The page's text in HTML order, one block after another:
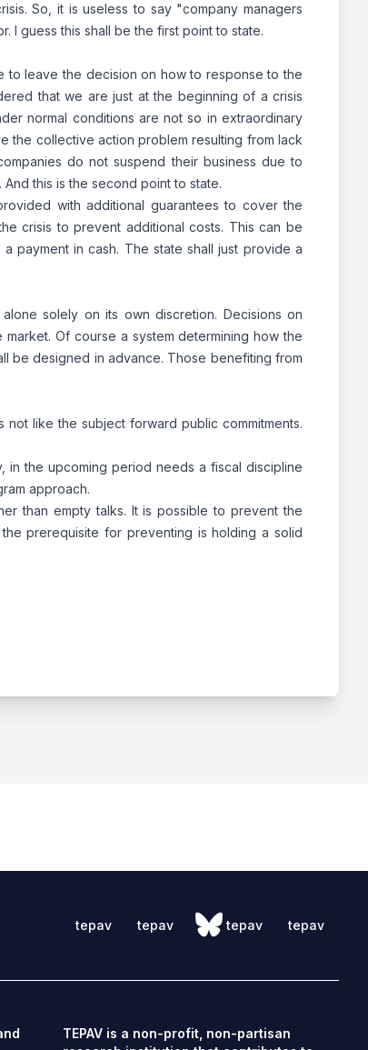
So, it is useless to say "company managers
I guess this shall be the first point to state.
to leave the decision on how to response to the
that we are just at the beginning of a crisis
normal conditions are not so in extraordinary
the collective action problem resulting from lack
do not suspend their business due to
this is the second point to state.
with additional guarantees to cover the
crisis to prevent additional costs. This can be
payment in cash. The state shall just provide a
solely on its own discretion. Decisions on
Of course a system determining how the
be designed in advance. Those benefiting from
like the subject forward public commitments.
in the upcoming period needs a fiscal discipline
approach.
than empty talks. It is possible to prevent the
prerequisite for preventing is holding a solid
tepav tepav tepav tepav
TEPAV is a non-profit, non-partisan